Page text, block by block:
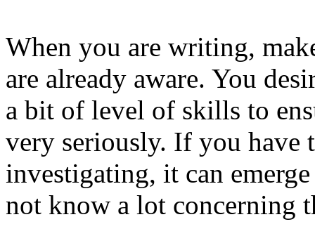
When you are writing,
are already aware. You
a bit of level of skills to
very seriously. If you have
investigating, it can
not know a lot concerning